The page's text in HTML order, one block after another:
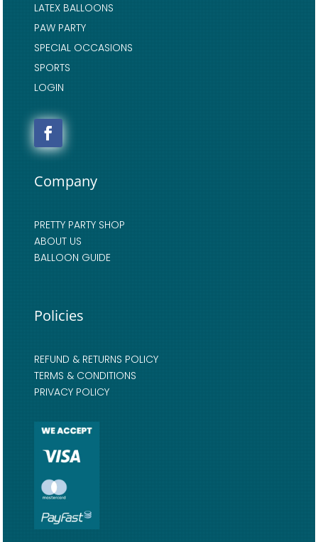
LATEX BALLOONS
PAW PARTY
SPECIAL OCCASIONS
SPORTS
LOGIN
Company
PRETTY PARTY SHOP
ABOUT US
BALLOON GUIDE
Policies
REFUND & RETURNS POLICY
TERMS & CONDITIONS
PRIVACY POLICY